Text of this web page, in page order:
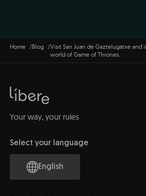
Home Blog
Visit San Juan de Gaztelugatxe and
world of Game of Thrones.
Your way, your rules
Select your language
English